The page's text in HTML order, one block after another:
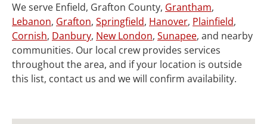
We serve Enfield, Grafton County, Grantham,
Lebanon, Grafton, Springfield, Hanover, Plainfield,
Cornish, Danbury, New London, Sunapee, and nearby
communities. Our local crew provides services
throughout the area, and if your location is outside
this list, contact us and we will confirm availability.